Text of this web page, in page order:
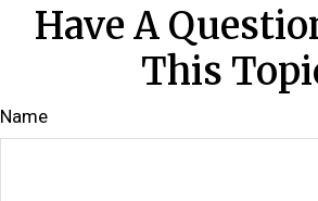
Have A
This
Name